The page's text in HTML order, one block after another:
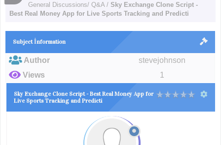
General Discussions/ Q&A /Sky Exchange Clone Script -
Best Real Money App for Live Sports Tracking and Predicti
Subject İnformation
Author
stevejohnson
Views
1
Sky Exchange Clone Script - Best Real Money App for
Live Sports Tracking and Predicti